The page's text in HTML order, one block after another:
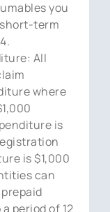
you
term
All
where
is
is $1,000
can
period of 12